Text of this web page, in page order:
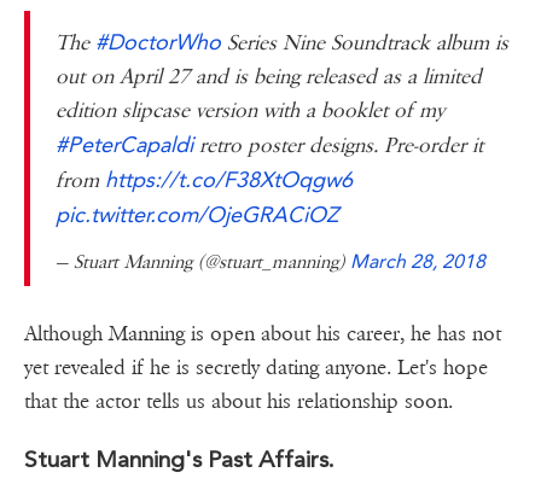
The #DoctorWho Series Nine Soundtrack album is
out on April 27 and is being released as a limited
edition slipcase version with a booklet of my
#PeterCapaldiretro poster designs. Pre-order it
from https://t.co/F38XtOqgw6
pic.twitter.com/OjeGRACiOZ
— Stuart Manning (@stuart_manning) March 28, 2018
Although Manning is open about his career, he has not
yet revealed if he is secretly dating anyone. Let's hope
that the actor tells us about his relationship soon.
Stuart Manning's Past Affairs.